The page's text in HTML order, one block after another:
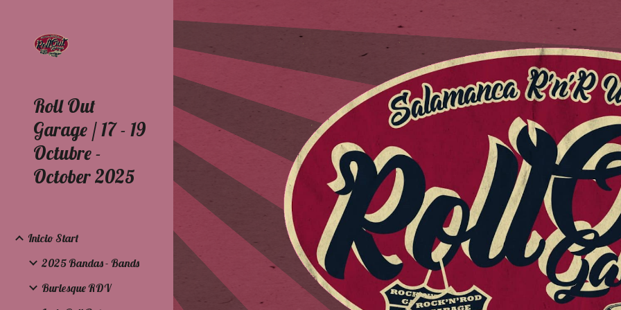
Skip to main content Skip to
Roll Out
Garage / 17 - 19
Octubre -
October 2025
Inicio Start
2025 Bandas - Bands
Burlesque RDV